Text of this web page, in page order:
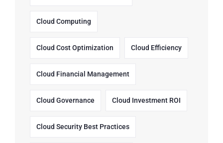
Cloud Computing
Cloud Cost Optimization Cloud Efficiency
Cloud Financial Management
Cloud Governance Cloud Investment ROI
Cloud Security Best Practices